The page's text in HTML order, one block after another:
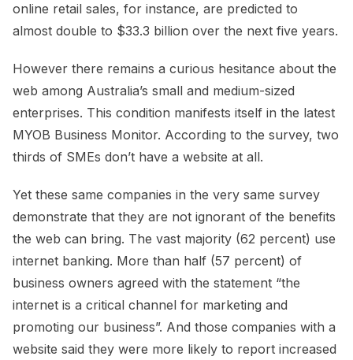
online retail sales, for instance, are predicted to
almost double to $33.3 billion over the next five years.
However there remains a curious hesitance about the
web among Australia’s small and medium-sized
enterprises. This condition manifests itself in the latest
MYOB Business Monitor. According to the survey, two
thirds of SMEs don’t have a website at all.
Yet these same companies in the very same survey
demonstrate that they are not ignorant of the benefits
the web can bring. The vast majority (62 percent) use
internet banking. More than half (57 percent) of
business owners agreed with the statement “the
internet is a critical channel for marketing and
promoting our business”. And those companies with a
website said they were more likely to report increased